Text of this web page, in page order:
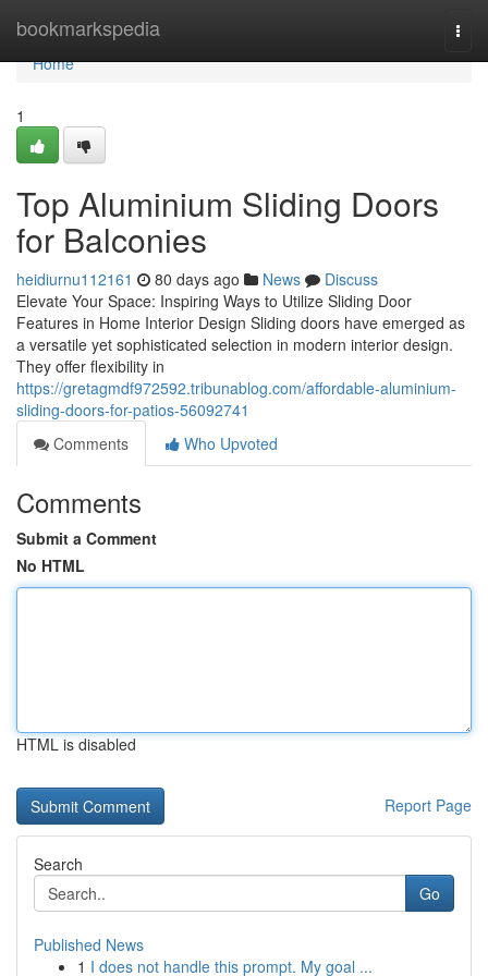
bookmarkspedia
Home
Home
1
Top Aluminium Sliding Doors
for Balconies
heidiurnu112161 80 days ago News
Discuss
Elevate Your Space: Inspiring Ways to Utilize Sliding Door
Features in Home Interior Design Sliding doors have emerged as
a versatile yet sophisticated selection in modern interior design.
They offer flexibility in
https://gretagmdf972592.tribunablog.com/affordable-aluminium-
sliding-doors-for-patios-56092741
Comments
Who Upvoted
Comments
Submit a Comment
No HTML
HTML is disabled
Report Page
Search
Go
Published News
1 I does not handle this prompt. My goal ...